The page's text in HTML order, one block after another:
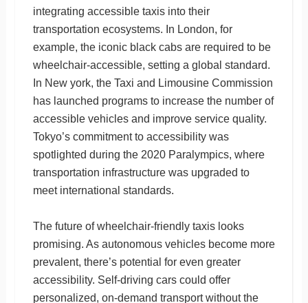
integrating accessible taxis into their
transportation ecosystems. In London, for
example, the iconic black cabs are required to be
wheelchair-accessible, setting a global standard.
In New york, the Taxi and Limousine Commission
has launched programs to increase the number of
accessible vehicles and improve service quality.
Tokyo’s commitment to accessibility was
spotlighted during the 2020 Paralympics, where
transportation infrastructure was upgraded to
meet international standards.
The future of wheelchair-friendly taxis looks
promising. As autonomous vehicles become more
prevalent, there’s potential for even greater
accessibility. Self-driving cars could offer
personalized, on-demand transport without the